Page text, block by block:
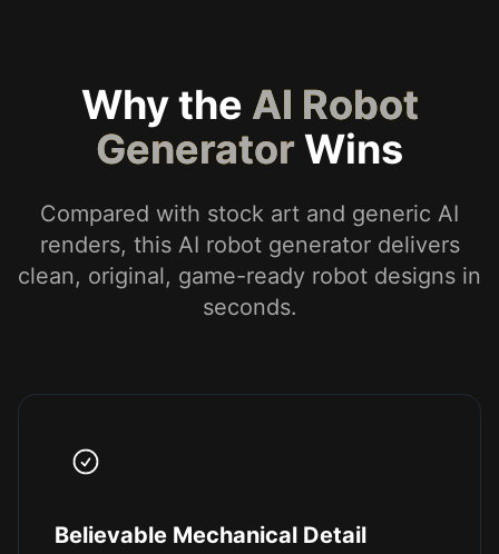
Why the AI Robot
GeneratorWins
Compared with stock art and generic AI
renders, this AI robot generator delivers
clean, original, game-ready robot designs in
seconds.
Believable Mechanical Detail